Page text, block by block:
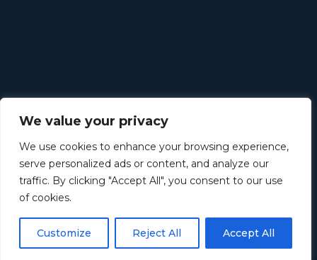
We value your privacy
We use cookies to enhance your browsing experience,
serve personalized ads or content, and analyze our
traffic. By clicking "Accept All", you consent to our use
of cookies.
Customize Reject All Accept All
©2026Retirement Income Solutions. All rights reserved.